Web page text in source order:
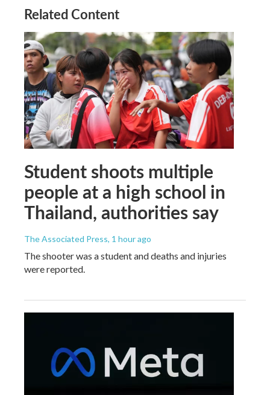
Related Content
Student shoots multiple
people at a high school in
Thailand, authorities say
The Associated Press, 1 hour ago
The shooter was a student and deaths and injuries
were reported.